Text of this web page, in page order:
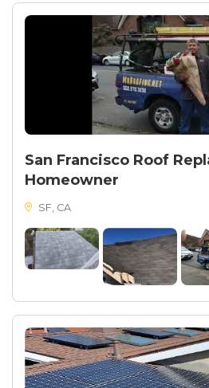
San Francisco Roof
Homeowner
SF, CA